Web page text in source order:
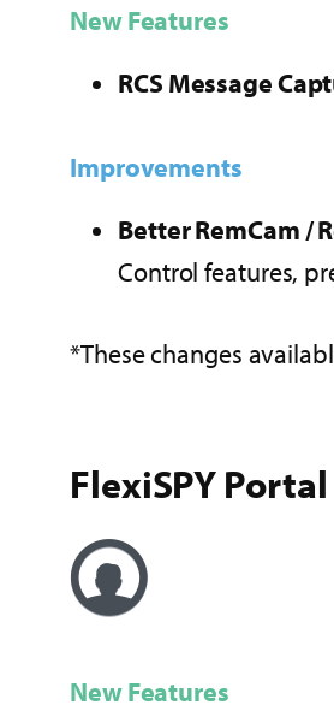
New Features
RCS Message
Improvements
Better RemCam /
Control features,
*These changes
FlexiSPY Portal
New Features